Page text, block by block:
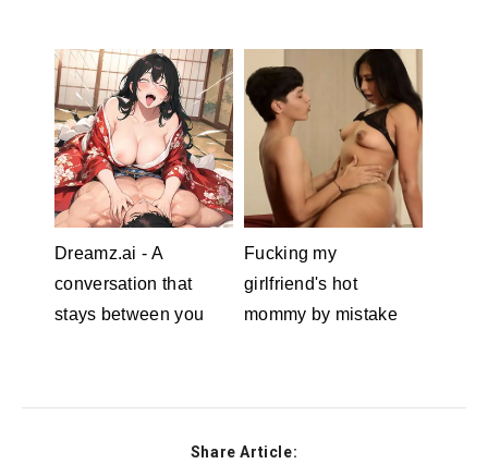
Dreamz.ai - A
conversation that
stays between you
Fucking my
girlfriend's hot
mommy by mistake
Share Article: